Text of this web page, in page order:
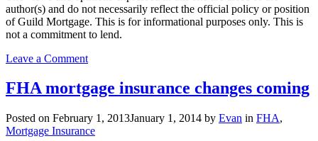
author(s) and do not necessarily reflect the official policy or position
of Guild Mortgage. This is for informational purposes only. This is
not a commitment to lend.
Leave a Commenton
Loan
Limits
for
2014
FHA mortgage insurance changes coming
Posted on February 1, 2013January 1, 2014 by Evan in FHA,
Mortgage Insurance